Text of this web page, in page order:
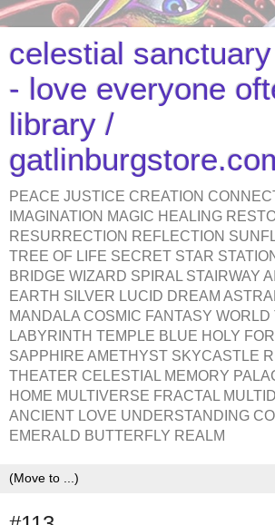
celestial
- love everyone
library /
PEACE JUSTICE CREATION
IMAGINATION MAGIC HEALING
RESURRECTION REFLECTION
TREE OF LIFE SECRET STAR
BRIDGE WIZARD SPIRAL STAIRWAY
EARTH SILVER LUCID DREAM
MANDALA COSMIC FANTASY
LABYRINTH TEMPLE BLUE HOLY
SAPPHIRE AMETHYST SKYCASTLE
THEATER CELESTIAL MEMORY
HOME MULTIVERSE FRACTAL
ANCIENT LOVE UNDERSTANDING
EMERALD BUTTERFLY REALM